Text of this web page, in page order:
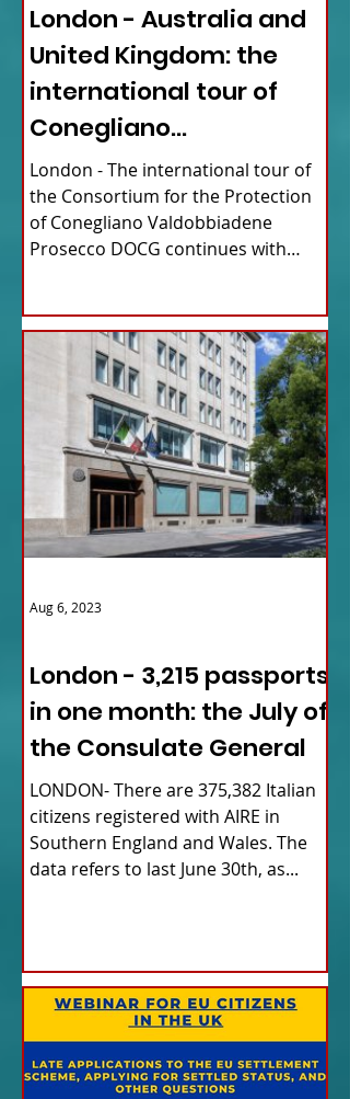
London - Australia and
United Kingdom: the
international tour of
Conegliano
Valdobbiadene
Prosecco
London - The international tour of
the Consortium for the Protection
of Conegliano Valdobbiadene
Prosecco DOCG continues with
London - 3,215 passports
in one month: the July of
the Consulate General
LONDON- There are 375,382 Italian
citizens registered with AIRE in
Southern England and Wales. The
data refers to last June 30th, as...
Aug 6, 2023